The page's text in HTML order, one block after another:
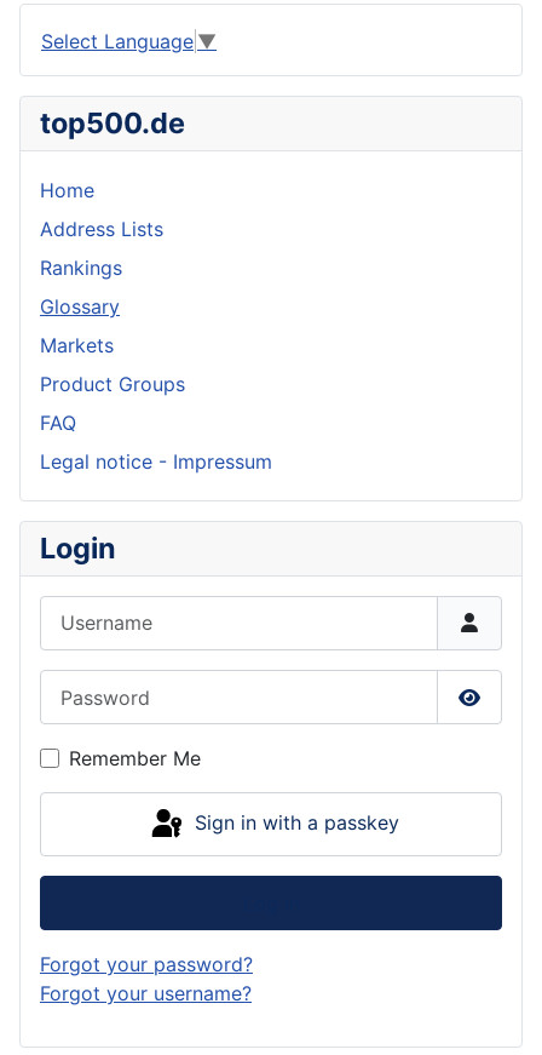
Select Language ▼
top500.de
Home
Address Lists
Rankings
Glossary
Markets
Product Groups
FAQ
Legal notice - Impressum
Login
Show
Remember Me
Sign in with a passkey
Forgot your password?
Forgot your username?